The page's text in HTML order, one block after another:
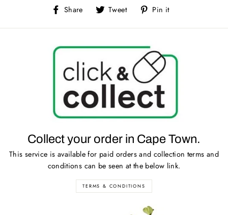
Share
Share
Facebook
Tweet
Tweet
Twitter
Pin it
Pinterest
Collect your order in Cape Town.
This service is available for paid orders and collection terms and
conditions can be seen at the below link.
TERMS & CONDITIONS